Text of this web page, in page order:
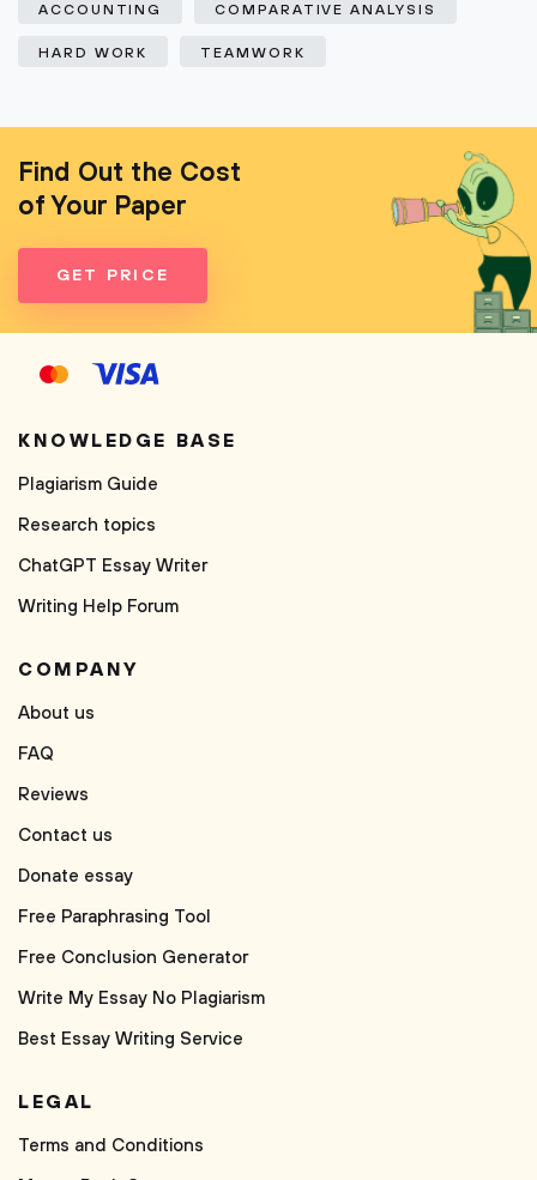
ACCOUNTING COMPARATIVE ANALYSIS
HARD WORK TEAMWORK
Find Out the Cost
of Your Paper
GET PRICE
KNOWLEDGE BASE
Plagiarism Guide
Research topics
ChatGPT Essay Writer
Writing Help Forum
COMPANY
About us
FAQ
Reviews
Contact us
Donate essay
Free Paraphrasing Tool
Free Conclusion Generator
Write My Essay No Plagiarism
Best Essay Writing Service
LEGAL
Terms and Conditions